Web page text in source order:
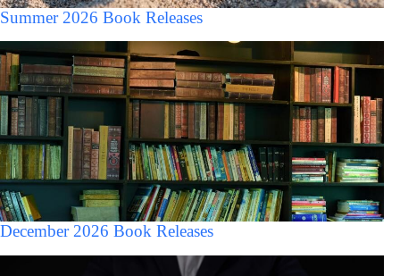
Summer 2026 Book Releases
December 2026 Book Releases